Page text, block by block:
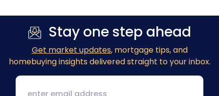
Stay one step ahead
Get market updates, mortgage tips, and
homebuying insights delivered straight to your inbox.